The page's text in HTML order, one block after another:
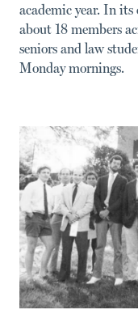
academic year. In its
about 18 members
seniors and law
Monday mornings.